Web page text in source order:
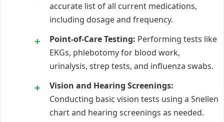
accurate list of all current medications,
including dosage and frequency.
Point-of-Care Testing: Performing tests like
EKGs, phlebotomy for blood work,
urinalysis, strep tests, and influenza swabs.
Vision and Hearing Screenings:
Conducting basic vision tests using a Snellen
chart and hearing screenings as needed.